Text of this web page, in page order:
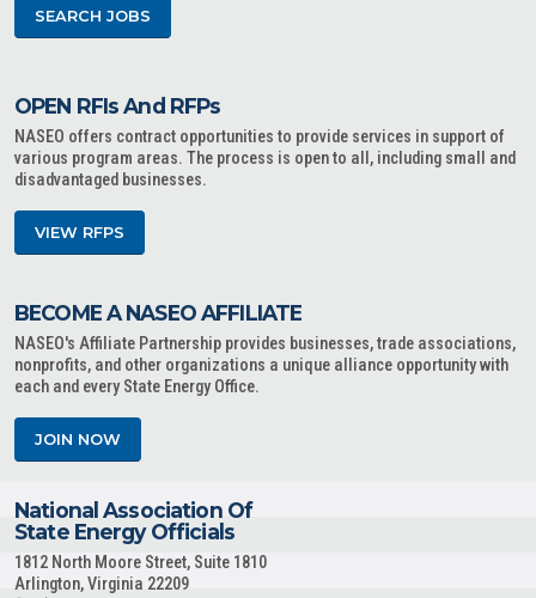
SEARCH JOBS
OPEN RFIs And RFPs
NASEO offers contract opportunities to provide services in support of
various program areas. The process is open to all, including small and
disadvantaged businesses.
VIEW RFPS
BECOME A NASEO AFFILIATE
NASEO's Affiliate Partnership provides businesses, trade associations,
nonprofits, and other organizations a unique alliance opportunity with
each and every State Energy Office.
JOIN NOW
National Association Of
State Energy Officials
1812 North Moore Street, Suite 1810
Arlington, Virginia 22209